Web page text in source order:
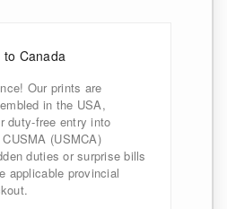
Canada
Our prints are
in the USA,
duty-free entry into
(USMCA)
duties or surprise bills
applicable provincial